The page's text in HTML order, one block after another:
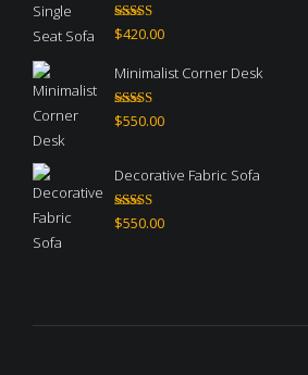
Rated5.00
out of 5
$420.00
Minimalist Corner Desk
Rated4.67
out of 5
$550.00
Decorative Fabric Sofa
Rated4.50
out of 5
$550.00